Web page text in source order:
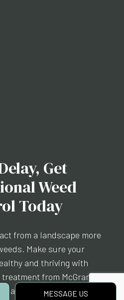
MESSAGE US
Get
Weed
Today
from a landscape more
Make sure your
and thriving with
from McGrane
team will arrive at your